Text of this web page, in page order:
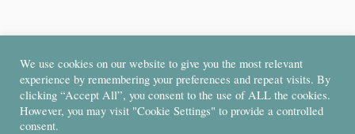
We use cookies on our website to give you the most relevant
experience by remembering your preferences and repeat visits. By
clicking “Accept All”, you consent to the use of ALL the cookies.
However, you may visit "Cookie Settings" to provide a controlled
consent.